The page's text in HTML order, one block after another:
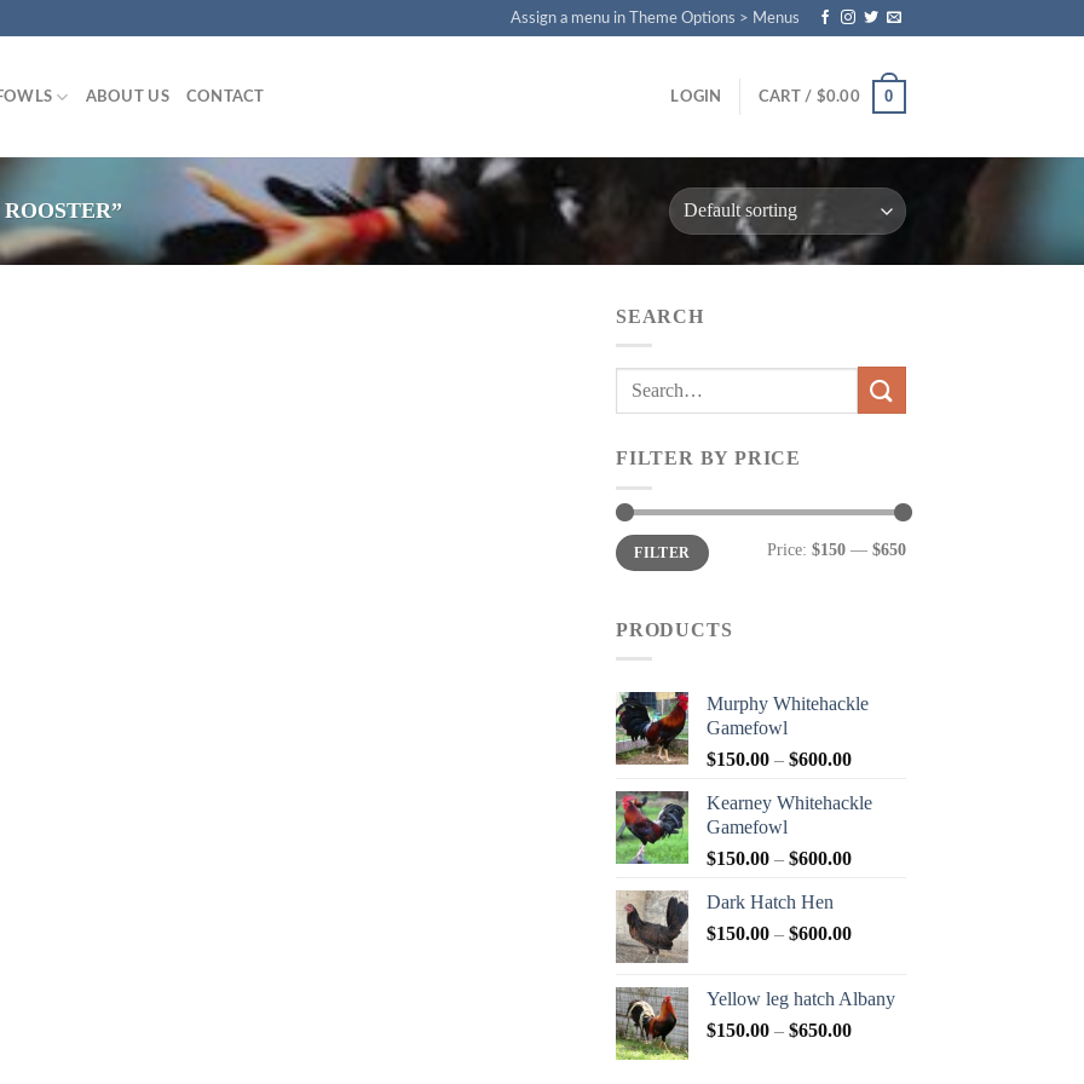
Assign a menu in Theme Options > Menus
ABOUT US CONTACT LOGIN CART / $0.00 0
SEARCH
Search
FILTER BY PRICE
Min
price
Max
priceFILTER Price: $150 — $650
PRODUCTS
Murphy Whitehackle
Gamefowl
$150.00 – $600.00Price
$150.00
$600.00
Kearney Whitehackle
Gamefowl
$150.00 – $600.00Price
through
Dark Hatch Hen
$150.00 – $600.00Price
through
$600.00
Yellow leg hatch Albany
$150.00 – $650.00Price